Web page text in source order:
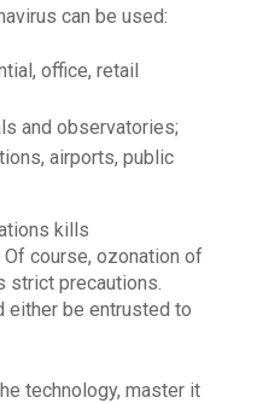
can be used:
office, retail
and observatories;
airports, public
kills
course, ozonation of
strict precautions.
either be entrusted to
technology, master it